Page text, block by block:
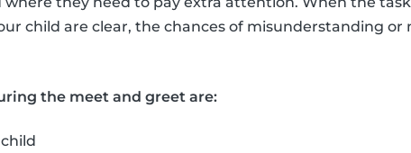
child are clear, the chances of misunderstanding or
the meet and greet are: